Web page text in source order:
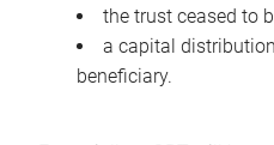
the trust ceased to
a capital
beneficiary.